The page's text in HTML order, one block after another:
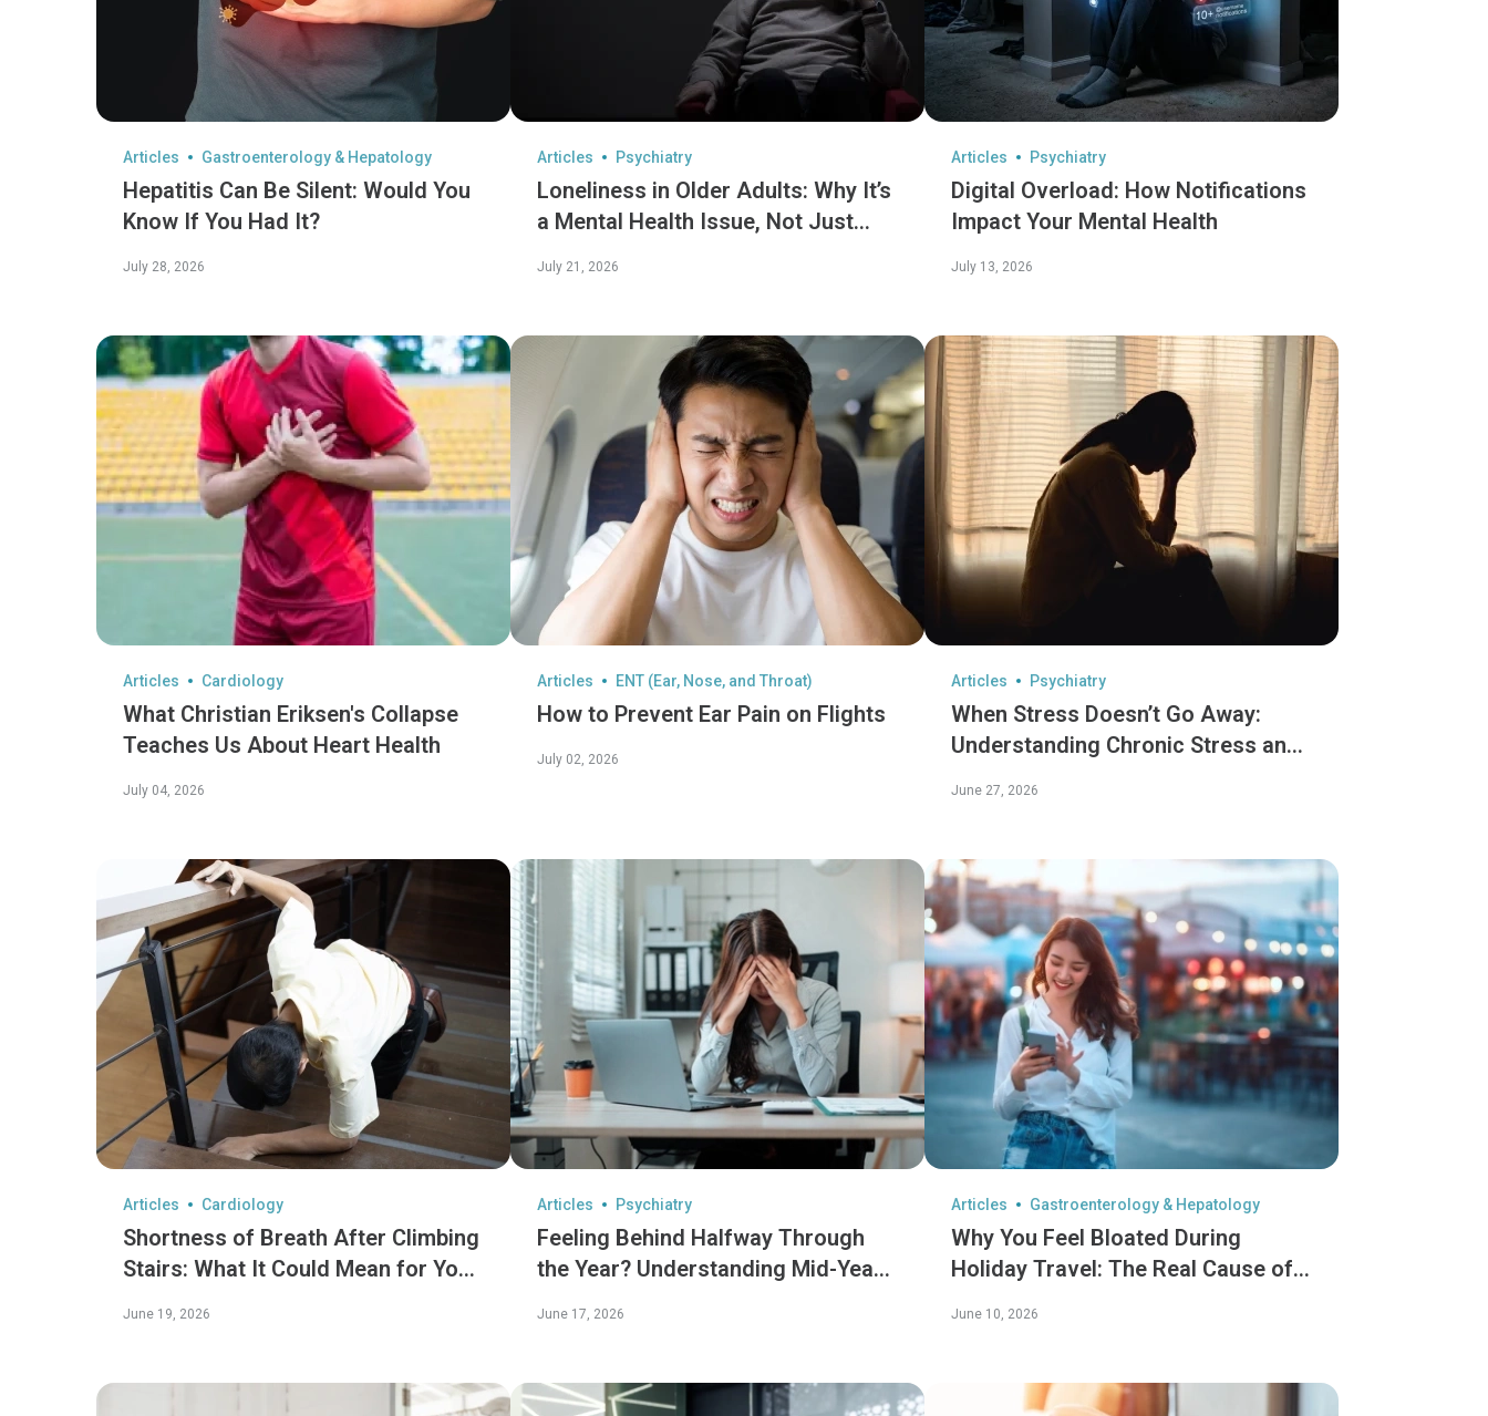
Articles Gastroenterology & Hepatology
Hepatitis Can Be Silent: Would You
Know If You Had It?
July 28, 2026
Articles Psychiatry
Loneliness in Older Adults: Why It’s
a Mental Health Issue, Not Just
July 21, 2026
Articles Psychiatry
Digital Overload: How Notifications
Impact Your Mental Health
July 13, 2026
Articles Cardiology
What Christian Eriksen's Collapse
Teaches Us About Heart Health
July 04, 2026
Articles ENT (Ear, Nose, and Throat)
How to Prevent Ear Pain on Flights
July 02, 2026
Articles Psychiatry
When Stress Doesn’t Go Away:
Understanding Chronic Stress and
June 27, 2026
Articles Cardiology
Shortness of Breath After Climbing
Stairs: What It Could Mean for Your
June 19, 2026
Articles Psychiatry
Feeling Behind Halfway Through
the Year? Understanding Mid-Year
June 17, 2026
Articles Gastroenterology & Hepatology
Why You Feel Bloated During
Holiday Travel: The Real Cause of
June 10, 2026